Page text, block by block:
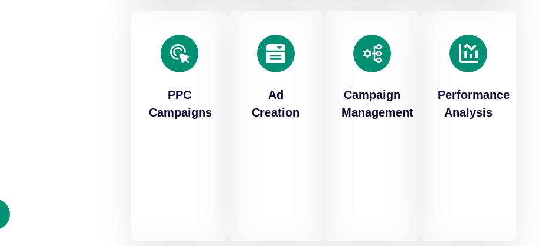
PPC
Campaigns
Ad
Creation
Campaign
Management
Performance
Analysis